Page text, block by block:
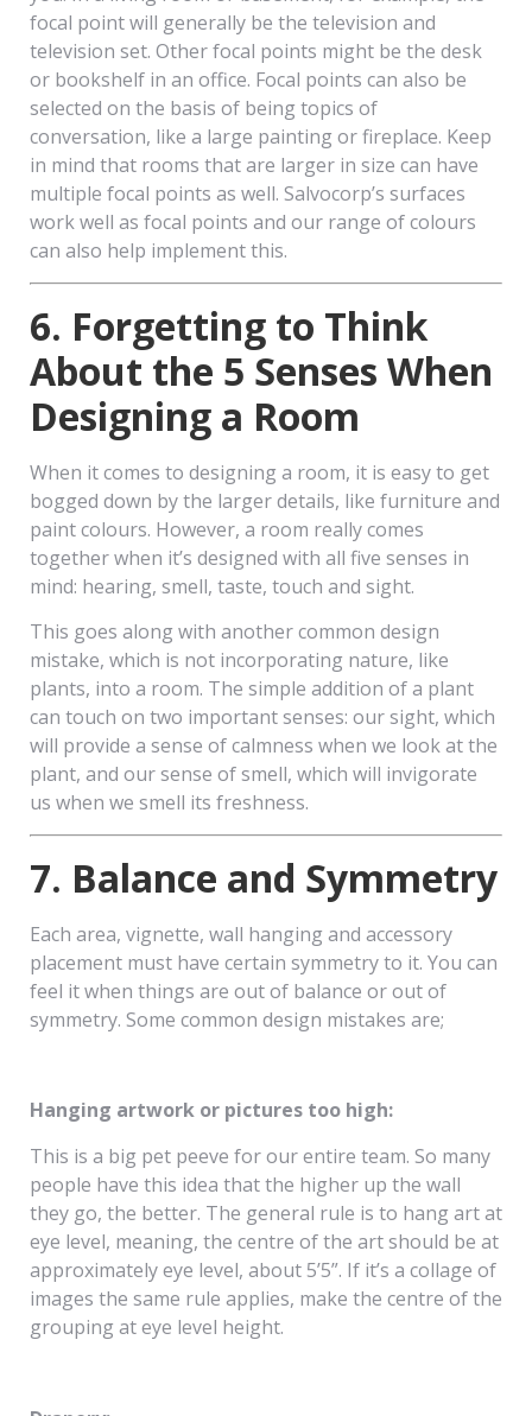
focal point will generally be the television and
television set. Other focal points might be the desk
or bookshelf in an office. Focal points can also be
selected on the basis of being topics of
conversation, like a large painting or fireplace. Keep
in mind that rooms that are larger in size can have
multiple focal points as well. Salvocorp’s surfaces
work well as focal points and our range of colours
can also help implement this.
6. Forgetting to Think
About the 5 Senses When
Designing a Room
When it comes to designing a room, it is easy to get
bogged down by the larger details, like furniture and
paint colours. However, a room really comes
together when it’s designed with all five senses in
mind: hearing, smell, taste, touch and sight.
This goes along with another common design
mistake, which is not incorporating nature, like
plants, into a room. The simple addition of a plant
can touch on two important senses: our sight, which
will provide a sense of calmness when we look at the
plant, and our sense of smell, which will invigorate
us when we smell its freshness.
7. Balance and Symmetry
Each area, vignette, wall hanging and accessory
placement must have certain symmetry to it. You can
feel it when things are out of balance or out of
symmetry. Some common design mistakes are;
Hanging artwork or pictures too high:
This is a big pet peeve for our entire team. So many
people have this idea that the higher up the wall
they go, the better. The general rule is to hang art at
eye level, meaning, the centre of the art should be at
approximately eye level, about 5’5”. If it’s a collage of
images the same rule applies, make the centre of the
grouping at eye level height.